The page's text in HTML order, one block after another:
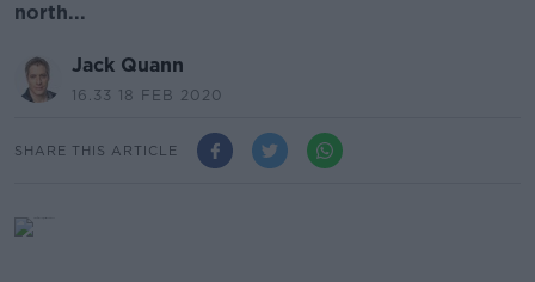
north...
Jack Quann
16.33 18 FEB 2020
SHARE THIS ARTICLE